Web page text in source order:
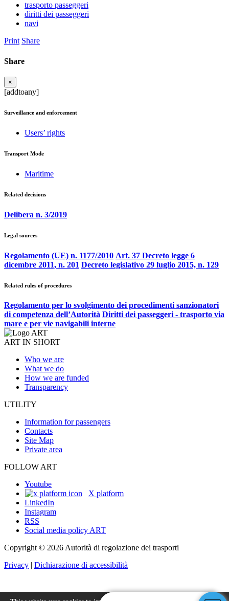
trasporto passeggeri
diritti dei passeggeri
navi
Print Share
Share
×
[addtoany]
Surveillance and enforcement
Users’ rights
Transport Mode
Maritime
Related decisions
Delibera n. 3/2019
Legal sources
Regolamento (UE) n. 1177/2010 Art. 37 Decreto legge 6
dicembre 2011, n. 201 Decreto legislativo 29 luglio 2015, n. 129
Related rules of procedures
Regolamento per lo svolgimento dei procedimenti sanzionatori
di competenza dell’Autorità Diritti dei passeggeri - trasporto via
mare e per vie navigabili interne
ART IN SHORT
Who we are
What we do
How we are funded
Transparency
UTILITY
Information for passengers
Contacts
Site Map
Private area
FOLLOW ART
Youtube
X platform
LinkedIn
Instagram
RSS
Social media policy ART
Copyright © 2026 Autorità di regolazione dei trasporti
Privacy
Dichiarazione di accessibilità